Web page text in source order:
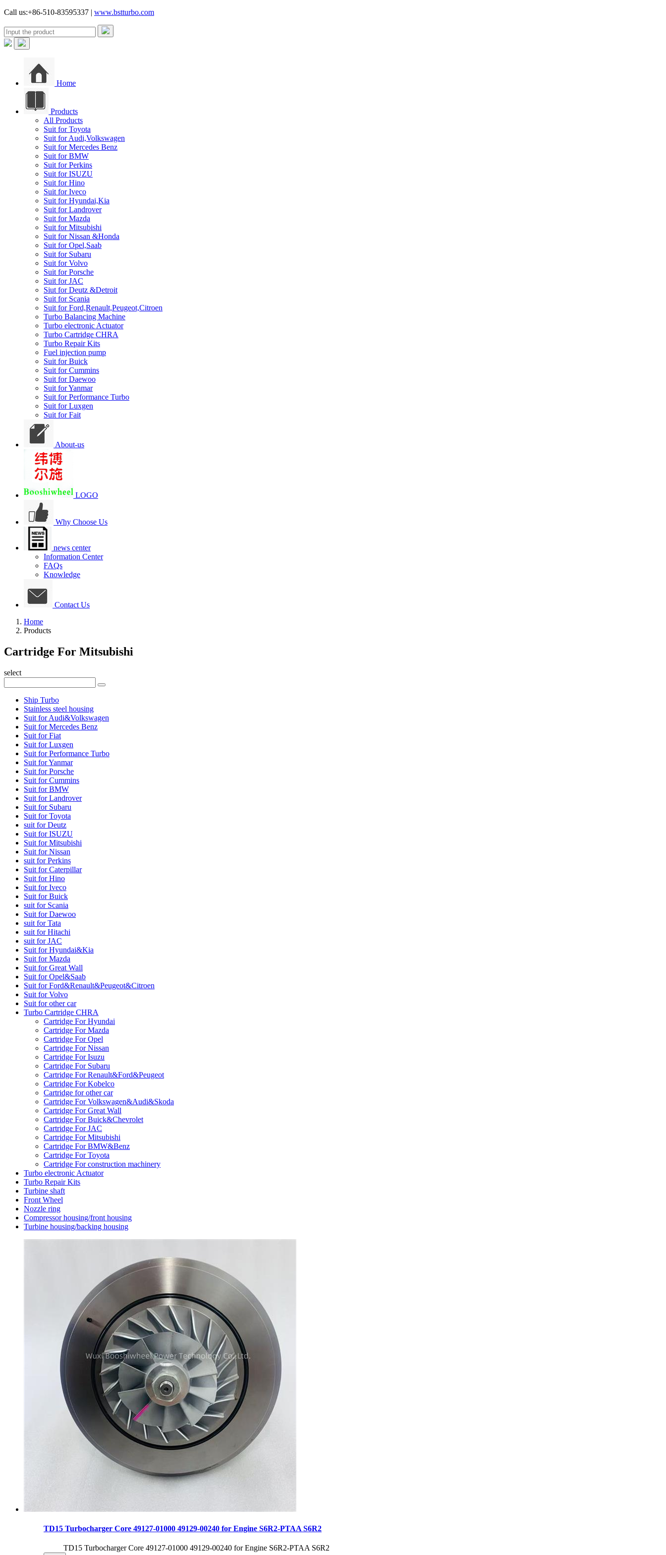
Call us:+86-510-83595337 | www.bstturbo.com
Home
Products
All Products
Suit for Toyota
Suit for Audi,Volkswagen
Suit for Mercedes Benz
Suit for BMW
Suit for Perkins
Suit for ISUZU
Suit for Hino
Suit for Iveco
Suit for Hyundai,Kia
Suit for Landrover
Suit for Mazda
Suit for Mitsubishi
Suit for Nissan &Honda
Suit for Opel,Saab
Suit for Subaru
Suit for Volvo
Suit for Porsche
Suit for JAC
Siut for Deutz &Detroit
Suit for Scania
Suit for Ford,Renault,Peugeot,Citroen
Turbo Balancing Machine
Turbo electronic Actuator
Turbo Cartridge CHRA
Turbo Repair Kits
Fuel injection pump
Suit for Buick
Suit for Cummins
Suit for Daewoo
Suit for Yanmar
Suit for Performance Turbo
Suit for Luxgen
Suit for Fait
About-us
LOGO
Why Choose Us
news center
Information Center
FAQs
Knowledge
Contact Us
Home
Products
Cartridge For Mitsubishi
select
Ship Turbo
Stainless steel housing
Suit for Audi&Volkswagen
Suit for Mercedes Benz
Suit for Fiat
Suit for Luxgen
Suit for Performance Turbo
Suit for Yanmar
Suit for Porsche
Suit for Cummins
Suit for BMW
Suit for Landrover
Suit for Subaru
Suit for Toyota
suit for Deutz
Suit for ISUZU
Suit for Mitsubishi
Suit for Nissan
suit for Perkins
Suit for Caterpillar
Suit for Hino
Suit for Iveco
Suit for Buick
suit for Scania
Suit for Daewoo
suit for Tata
suit for Hitachi
suit for JAC
Suit for Hyundai&Kia
Suit for Mazda
Suit for Great Wall
Suit for Opel&Saab
Suit for Ford&Renault&Peugeot&Citroen
Suit for Volvo
Suit for other car
Turbo Cartridge CHRA
Cartridge For Hyundai
Cartridge For Mazda
Cartridge For Opel
Cartridge For Nissan
Cartridge For Isuzu
Cartridge For Subaru
Cartridge For Renault&Ford&Peugeot
Cartridge For Kobelco
Cartridge for other car
Cartridge For Volkswagen&Audi&Skoda
Cartridge For Great Wall
Cartridge For Buick&Chevrolet
Cartridge For JAC
Cartridge For Mitsubishi
Cartridge For BMW&Benz
Cartridge For Toyota
Cartridge For construction machinery
Turbo electronic Actuator
Turbo Repair Kits
Turbine shaft
Front Wheel
Nozzle ring
Compressor housing/front housing
Turbine housing/backing housing
TD15 Turbocharger Core 49127-01000 49129-00240 for Engine S6R2-PTAA S6R2
TD15 Turbocharger Core 49127-01000 49129-00240 for Engine S6R2-PTAA S6R2